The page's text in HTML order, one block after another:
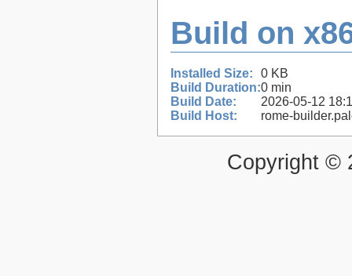
Build on
Installed Size:
0 KB
Build Duration:0 min
Build Date:
2026-05-12
Build Host:
rome-
Copyright ©